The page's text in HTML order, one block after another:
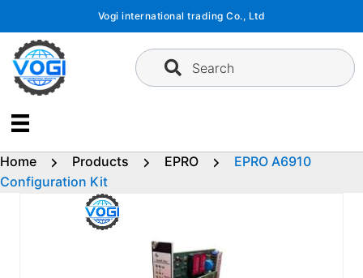
content
Vogi international trading Co., Ltd
Search
Home Products EPRO
EPRO A6910
Configuration Kit